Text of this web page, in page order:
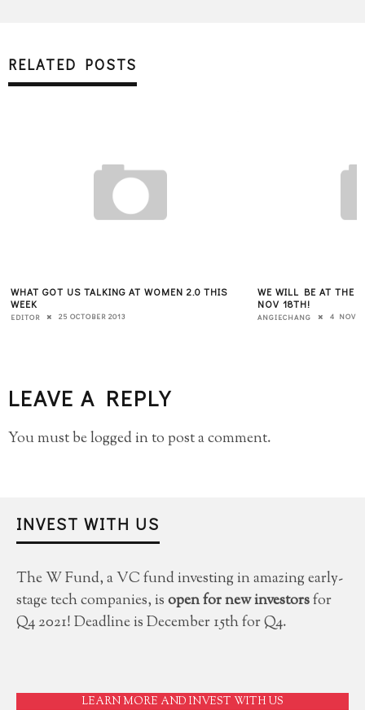
RELATED POSTS
WHAT GOT US TALKING AT WOMEN 2.0 THIS
WEEK
EDITOR 25 OCTOBER 2013
WE WILL BE AT THE
NOV 18TH!
ANGIECHANG 4
LEAVE A REPLY
You must belogged into post a comment.
INVEST WITH US
The W Fund, a VC fund investing in amazing early-
stage tech companies, isopen for new investorsfor
Q4 2021! Deadline is December 15th for Q4.
LEARN MORE AND INVEST WITH US